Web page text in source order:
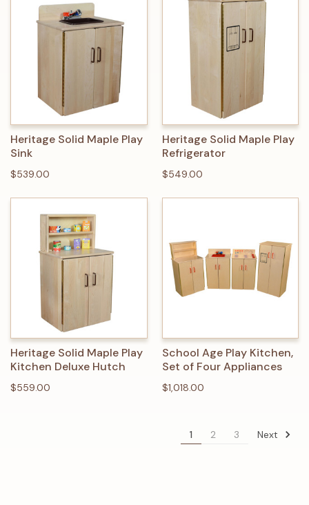
Heritage Solid Maple Play
Sink
$539.00
Heritage Solid Maple Play
Refrigerator
$549.00
Heritage Solid Maple Play
Kitchen Deluxe Hutch
$559.00
School Age Play Kitchen,
Set of Four Appliances
$1,018.00
1 2 3 Next